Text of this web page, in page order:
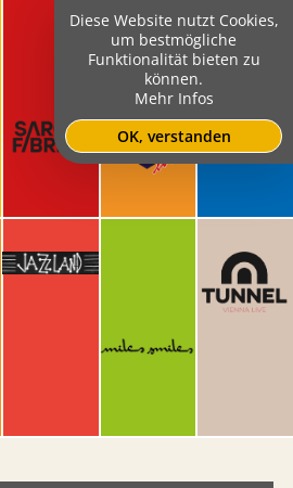
Diese Website nutzt Cookies,
um bestmögliche
Funktionalität bieten zu
können.
Mehr Infos
OK, verstanden